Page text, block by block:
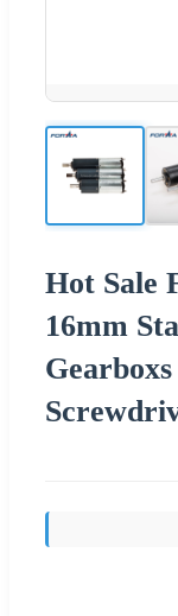
Hot Sale
16mm